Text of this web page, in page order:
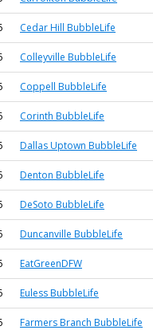
Cedar Hill BubbleLife
Colleyville BubbleLife
Coppell BubbleLife
Corinth BubbleLife
Dallas Uptown BubbleLife
Denton BubbleLife
DeSoto BubbleLife
Duncanville BubbleLife
EatGreenDFW
Euless BubbleLife
Farmers Branch BubbleLife